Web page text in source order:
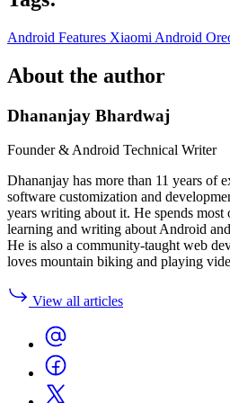
Android Features Xiaomi Android
About the author
Dhananjay Bhardwaj
Founder & Android Technical Writer
Dhananjay has more than 11 years of
software customization and
years writing about it. He spends most
learning and writing about Android
He is also a community-taught web
loves mountain biking and playing
View all articles